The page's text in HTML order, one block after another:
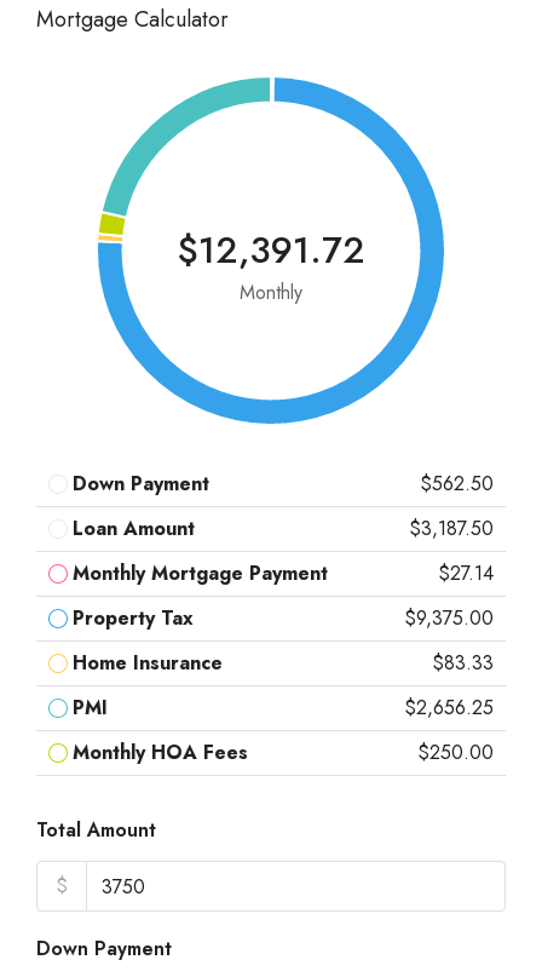
Mortgage Calculator
$12,391.72
Monthly
Down Payment
$562.50
Loan Amount
$3,187.50
Monthly Mortgage Payment
$27.14
Property Tax
$9,375.00
Home Insurance
$83.33
PMI
$2,656.25
Monthly HOA Fees
$250.00
Total Amount
$
Down Payment